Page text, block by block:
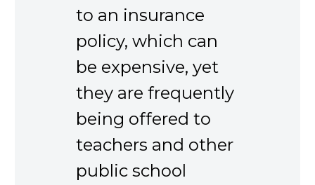
to an insurance
policy, which can
be expensive, yet
they are frequently
being offered to
teachers and other
public school